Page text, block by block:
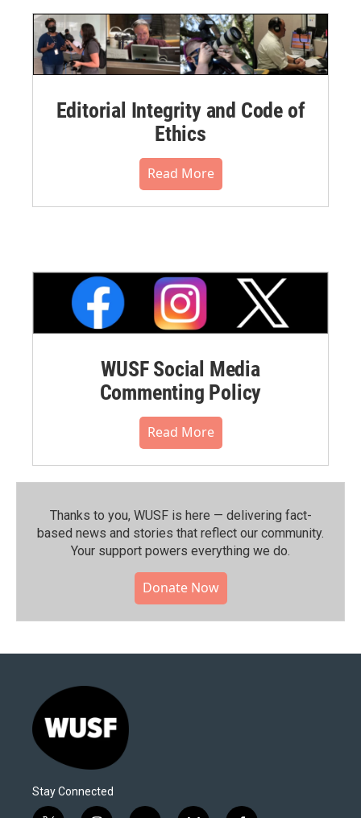
Editorial Integrity and Code of
Ethics
Read More
WUSF Social Media
Commenting Policy
Read More
Thanks to you, WUSF is here — delivering fact-
based news and stories that reflect our community.⁠
Your support powers everything we do.
Donate Now
Stay Connected